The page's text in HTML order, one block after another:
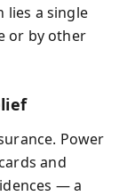
lies a single
or by other
Power
and
— a